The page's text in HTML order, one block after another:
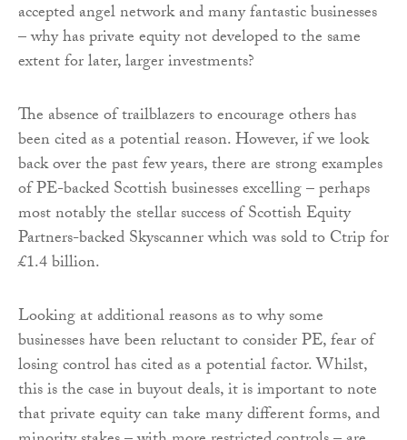
accepted angel network and many fantastic businesses
– why has private equity not developed to the same
extent for later, larger investments?
The absence of trailblazers to encourage others has
been cited as a potential reason. However, if we look
back over the past few years, there are strong examples
of PE-backed Scottish businesses excelling – perhaps
most notably the stellar success of Scottish Equity
Partners-backed Skyscanner which was sold to Ctrip for
£1.4 billion.
Looking at additional reasons as to why some
businesses have been reluctant to consider PE, fear of
losing control has cited as a potential factor. Whilst,
this is the case in buyout deals, it is important to note
that private equity can take many different forms, and